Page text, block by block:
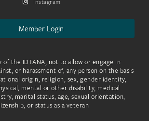
Instagram
Member Login
of the IDTANA, not to allow or engage in
or harassment of, any person on the basis
origin, religion, sex, gender identity,
mental or other disability, medical
marital status, age, sexual orientation,
or status as a veteran